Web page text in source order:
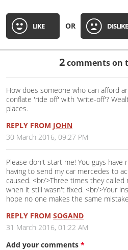
LIKE OR DISLIKE
2comments on
How does someone who can afford
conflate 'ride off' with 'write-off'?
places.
REPLY FROM JOHN
30 March 2016, 09:27 PM
Please don't start me! You guys have
having to send my car mercedes to
caused. <br/>Three times they
when it still wasn't fixed. <br/>Your
hope no one makes the same
REPLY FROM SOGAND
31 March 2016, 01:22 AM
Add your comments *